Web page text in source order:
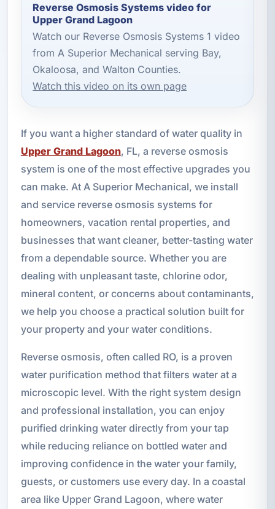
Reverse Osmosis Systems video for
Upper Grand Lagoon
Watch our Reverse Osmosis Systems 1 video
from A Superior Mechanical serving Bay,
Okaloosa, and Walton Counties.
Watch this video on its own page
If you want a higher standard of water quality in
Upper Grand Lagoon, FL, a reverse osmosis
system is one of the most effective upgrades you
can make. At A Superior Mechanical, we install
and service reverse osmosis systems for
homeowners, vacation rental properties, and
businesses that want cleaner, better-tasting water
from a dependable source. Whether you are
dealing with unpleasant taste, chlorine odor,
mineral content, or concerns about contaminants,
we help you choose a practical solution built for
your property and your water conditions.
Reverse osmosis, often called RO, is a proven
water purification method that filters water at a
microscopic level. With the right system design
and professional installation, you can enjoy
purified drinking water directly from your tap
while reducing reliance on bottled water and
improving confidence in the water your family,
guests, or customers use every day. In a coastal
area like Upper Grand Lagoon, where water